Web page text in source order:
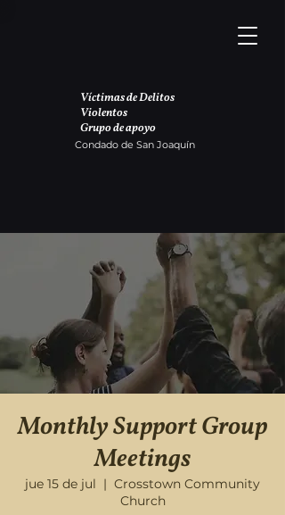
Víctimas de Delitos
Violentos
Grupo de apoyo
Condado de San Joaquín
Monthly Support Group
Meetings
jue 15 de jul
  |
Crosstown Community
Church